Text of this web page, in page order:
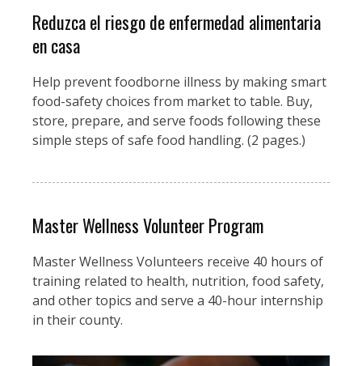
Reduzca el riesgo de enfermedad alimentaria
en casa
Help prevent foodborne illness by making smart
food-safety choices from market to table. Buy,
store, prepare, and serve foods following these
simple steps of safe food handling. (2 pages.)
Master Wellness Volunteer Program
Master Wellness Volunteers receive 40 hours of
training related to health, nutrition, food safety,
and other topics and serve a 40-hour internship
in their county.